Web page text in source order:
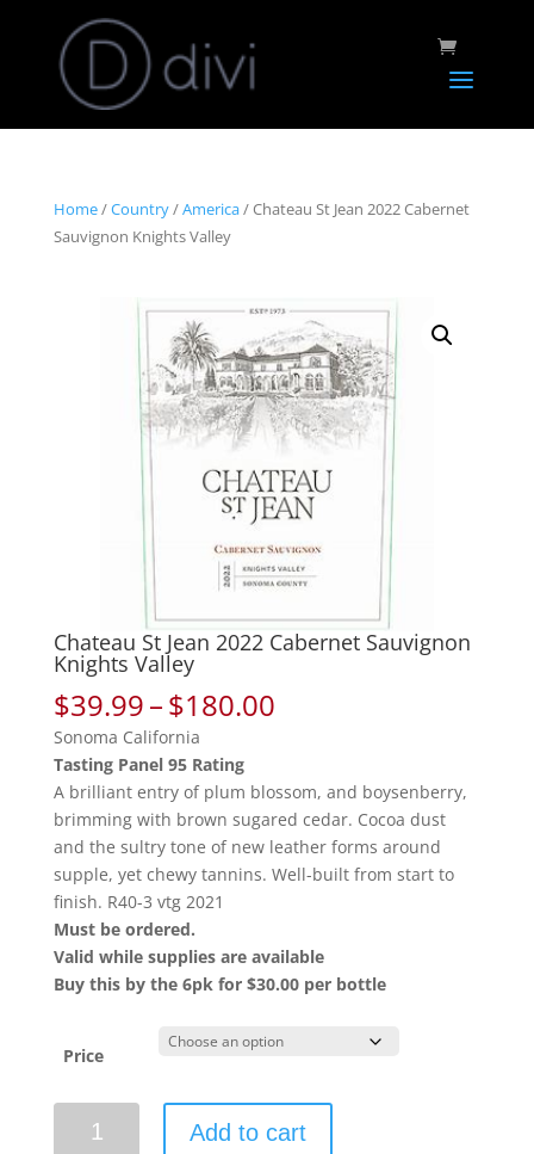
Home/Country/America/ Chateau St Jean 2022 Cabernet
Sauvignon Knights Valley
Chateau St Jean 2022 Cabernet Sauvignon
Knights Valley
$39.99–$180.00Price
through
$180.00
Sonoma California
Tasting Panel 95 Rating
A brilliant entry of plum blossom, and boysenberry,
brimming with brown sugared cedar. Cocoa dust
and the sultry tone of new leather forms around
supple, yet chewy tannins. Well-built from start to
finish. R40-3 vtg 2021
Must be ordered.
Valid while supplies are available
Buy this by the 6pk for $30.00 per bottle
Price
Add to cart